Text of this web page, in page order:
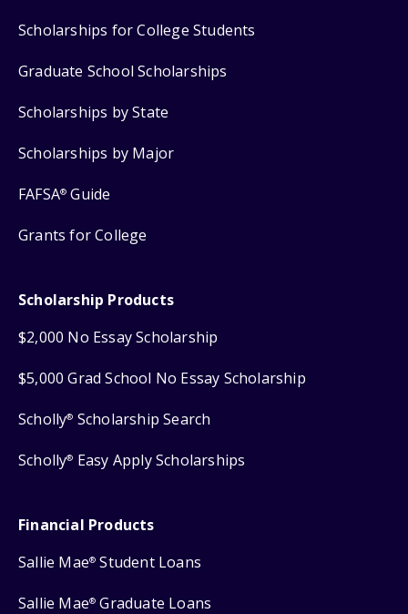
Scholarships for College Students
Graduate School Scholarships
Scholarships by State
Scholarships by Major
FAFSA® Guide
Grants for College
Scholarship Products
$2,000 No Essay Scholarship
$5,000 Grad School No Essay Scholarship
Scholly® Scholarship Search
Scholly® Easy Apply Scholarships
Financial Products
Sallie Mae® Student Loans
Sallie Mae® Graduate Loans